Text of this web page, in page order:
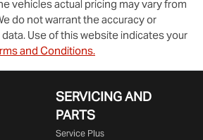
vehicles actual pricing may vary from
do not warrant the accuracy or
Use of this website indicates your
and Conditions.
SERVICING AND
PARTS
Service Plus